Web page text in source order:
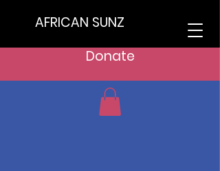
AFRICAN SUNZ
Donate